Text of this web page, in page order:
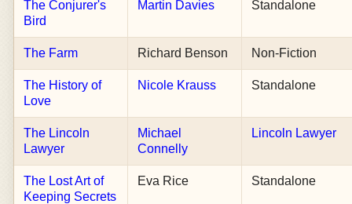
The Conjurer's
Bird
Martin Davies Standalone
The Farm Richard Benson Non-Fiction
The History of
Love
Nicole Krauss Standalone
The Lincoln
Lawyer
Michael
Connelly
Lincoln Lawyer
The Lost Art of
Keeping Secrets
Eva Rice Standalone